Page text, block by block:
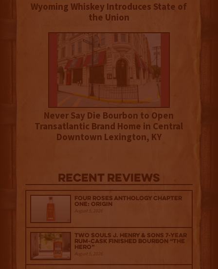
Wyoming Whiskey Introduces State of
the Union
Never Say Die Bourbon to Open
Transatlantic Brand Home in Central
Downtown Lexington, KY
Recent Reviews
Four Roses Anthology Chapter
One: Origin
August 5, 2026
Two Souls J. Henry & Sons 7-Year
Rum-Cask Finished Bourbon “The
Hero”
August 5, 2026